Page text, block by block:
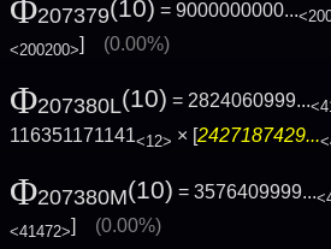
Φ207379(10) = 9000000000...
<200200>] (0.00%)
Φ207380L(10) = 2824060999...
116351171141<12> × [2427187429...
Φ207380M(10) = 3576409999...
<41472>] (0.00%)